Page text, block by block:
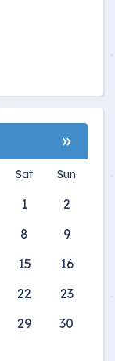
»
Sat Sun
1
2
8
9
15
16
22
23
29
30